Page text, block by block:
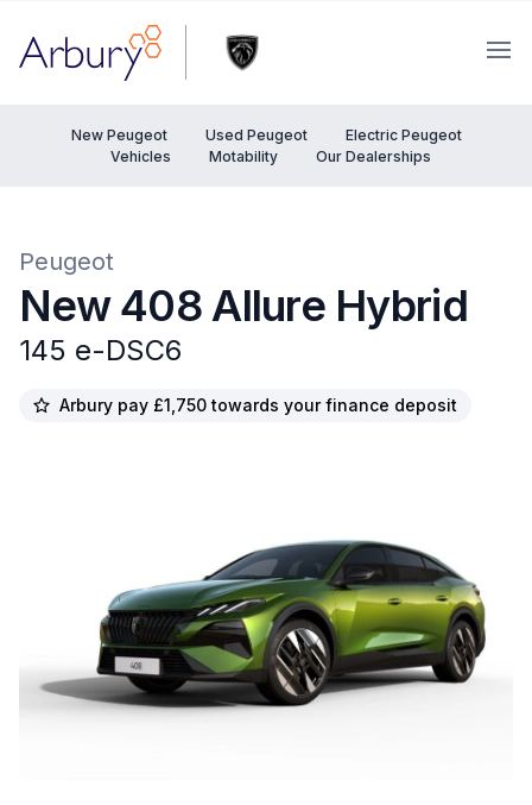
Arbury
New Peugeot Used Peugeot
Electric Peugeot
Vehicles
Motability Our Dealerships
Peugeot
New 408 Allure Hybrid
145 e-DSC6
Arbury pay £1,750 towards your finance deposit